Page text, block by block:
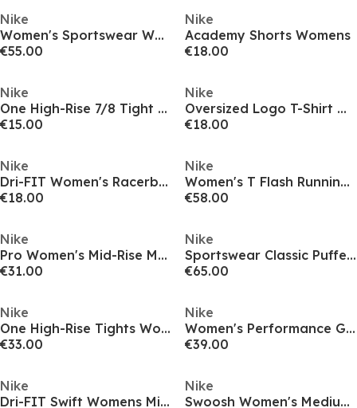
Nike
Women's Sportswear Woven Windbreaker
€55.00
Nike
Academy Shorts Womens
€18.00
Nike
One High-Rise 7/8 Tight Womens
€15.00
Nike
Oversized Logo T-Shirt Womens
€18.00
Nike
Dri-FIT Women's Racerback Tank
€18.00
Nike
Women's T Flash Running Jacket
€58.00
Nike
Pro Women's Mid-Rise Mesh-Panelled Leggings
€31.00
Nike
Sportswear Classic Puffer Jacket Womens
€65.00
Nike
One High-Rise Tights Womens
€33.00
Nike
Women's Performance Gym Legging
€39.00
Nike
Dri-FIT Swift Womens Mid-Rise 3 2-in-1 Shorts
Nike
Swoosh Women's Medium-Support 1-Piece Pad Sports Bra